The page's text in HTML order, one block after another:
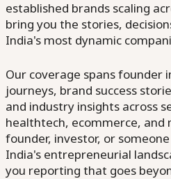
established brands scaling
bring you the stories,
India's most dynamic
Our coverage spans founder
journeys, brand success
and industry insights across
healthtech, ecommerce, and
founder, investor, or
India's entrepreneurial
you reporting that goes